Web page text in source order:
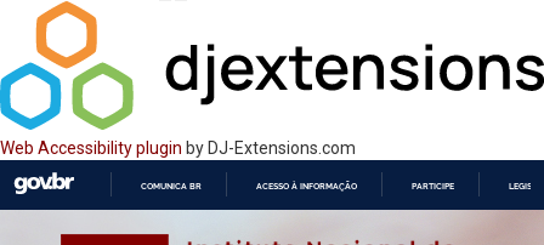
Web Accessibility plugin by DJ-Extensions.com
COMUNICA BR ACESSO À INFORMAÇÃO PARTICIPE